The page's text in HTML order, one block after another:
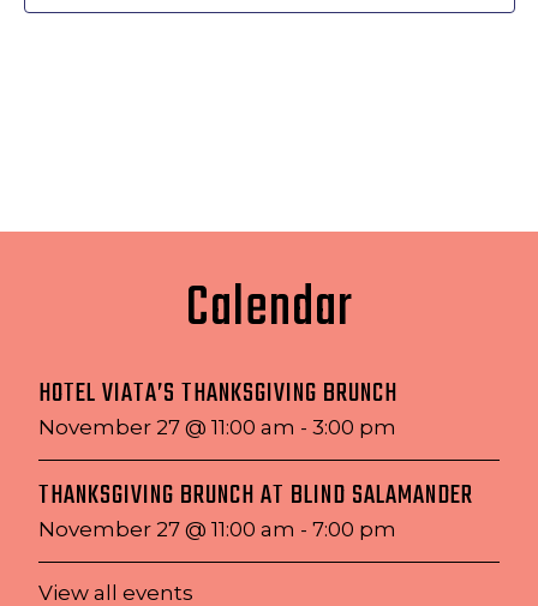
Calendar
HOTEL VIATA’S THANKSGIVING BRUNCH
November 27 @ 11:00 am - 3:00 pm
THANKSGIVING BRUNCH AT BLIND SALAMANDER
November 27 @ 11:00 am - 7:00 pm
View all events